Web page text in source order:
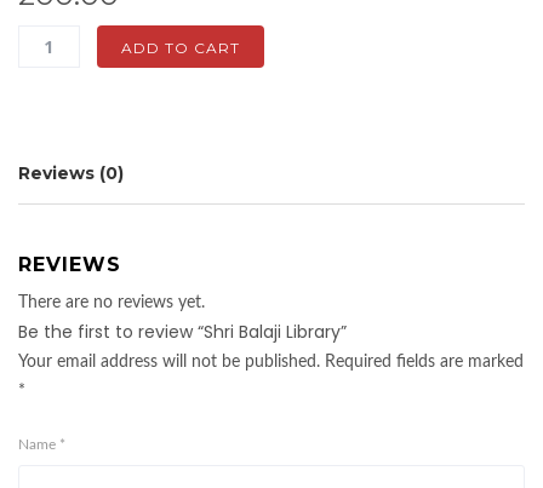
Shri
ADD TO CART
Reviews (0)
REVIEWS
There are no reviews yet.
Be the first to review “Shri Balaji Library”
Your email address will not be published. Required fields are marked
*
Name *